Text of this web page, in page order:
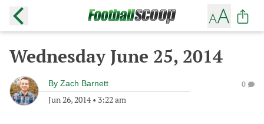
Wednesday June 25, 2014
By Zach Barnett
Jun 26, 2014• 3:22 am
0